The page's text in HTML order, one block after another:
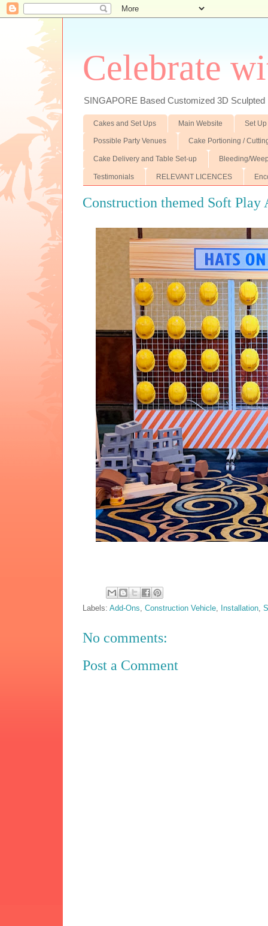
Celebrate
SINGAPORE Based Customized 3D
Cakes and Set Ups Main Website Set
Possible Party Venues Cake Portioning /
Cake Delivery and Table Set-up Bleeding/
Testimonials RELEVANT LICENCES
Construction themed Soft Play
Labels:Add-Ons ,Construction Vehicle Installation ,
No comments:
Post a Comment